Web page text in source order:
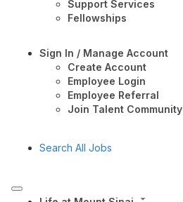
Support Services
Fellowships
Sign In / Manage Account
Create Account
Employee Login
Employee Referral
Join Talent Community
Search All Jobs